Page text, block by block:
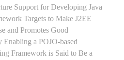
Support for Developing Java
Targets to Make J2EE
and Promotes Good
Enabling a POJO-based
Framework is Said to Be a